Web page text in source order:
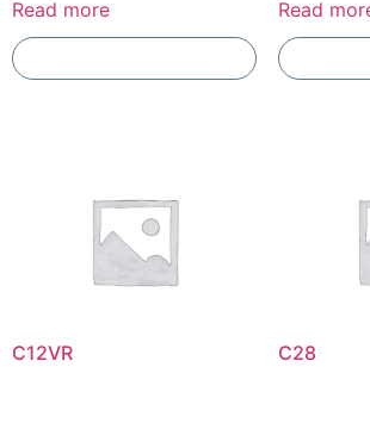
Read more Read
C12VR C28